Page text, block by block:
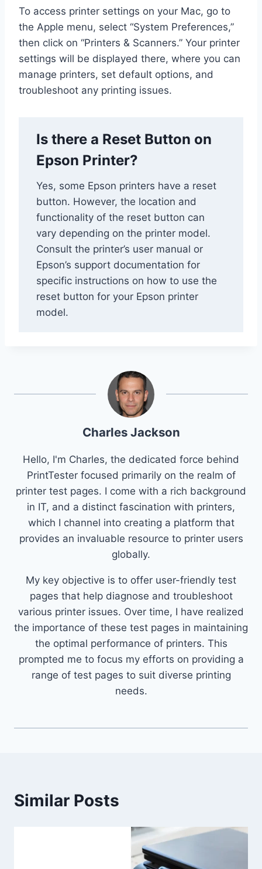
To access printer settings on your Mac, go to
the Apple menu, select “System Preferences,”
then click on “Printers & Scanners.” Your printer
settings will be displayed there, where you can
manage printers, set default options, and
troubleshoot any printing issues.
Is there a Reset Button on
Epson Printer?
Yes, some Epson printers have a reset
button. However, the location and
functionality of the reset button can
vary depending on the printer model.
Consult the printer’s user manual or
Epson’s support documentation for
specific instructions on how to use the
reset button for your Epson printer
model.
Charles Jackson
Hello, I'm Charles, the dedicated force behind
PrintTester focused primarily on the realm of
printer test pages. I come with a rich background
in IT, and a distinct fascination with printers,
which I channel into creating a platform that
provides an invaluable resource to printer users
globally.
My key objective is to offer user-friendly test
pages that help diagnose and troubleshoot
various printer issues. Over time, I have realized
the importance of these test pages in maintaining
the optimal performance of printers. This
prompted me to focus my efforts on providing a
range of test pages to suit diverse printing
needs.
Similar Posts